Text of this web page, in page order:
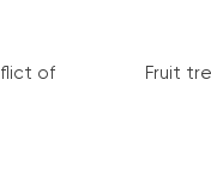
of
Fruit